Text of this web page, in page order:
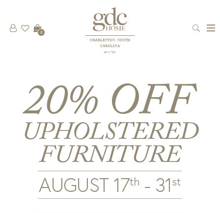
CHARLESTON, SOUTH
CAROLINA
est 1781
0